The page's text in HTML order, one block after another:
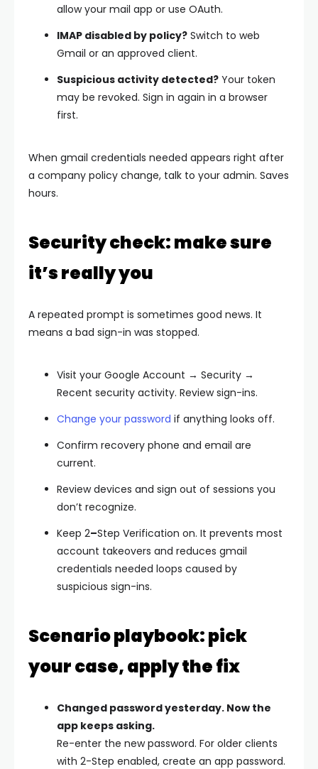
allow your mail app or use OAuth.
IMAP disabled by policy? Switch to web
Gmail or an approved client.
Suspicious activity detected? Your token
may be revoked. Sign in again in a browser
first.
When gmail credentials needed appears right after
a company policy change, talk to your admin. Saves
hours.
Security check: make sure
it’s really you
A repeated prompt is sometimes good news. It
means a bad sign-in was stopped.
Visit your Google Account → Security →
Recent security activity. Review sign-ins.
Change your password if anything looks off.
Confirm recovery phone and email are
current.
Reviewdevices and sign out of sessions you
don’t recognize.
Keep 2–Step Verification on. It prevents most
account takeovers and reduces gmail
credentials needed loops caused by
suspicious sign-ins.
Scenario playbook: pick
your case, apply the fix
Changed password yesterday. Now the
app keeps asking.
Re-enter the new password. For older clients
with 2-Step enabled, create an app password.